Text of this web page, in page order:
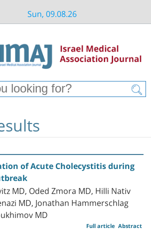
Sun, 09.08.26
of Acute Cholecystitis during
MD, Oded Zmora MD, Hilli Nativ
MD, Jonathan Hammerschlag
MD
Abstract
Full article